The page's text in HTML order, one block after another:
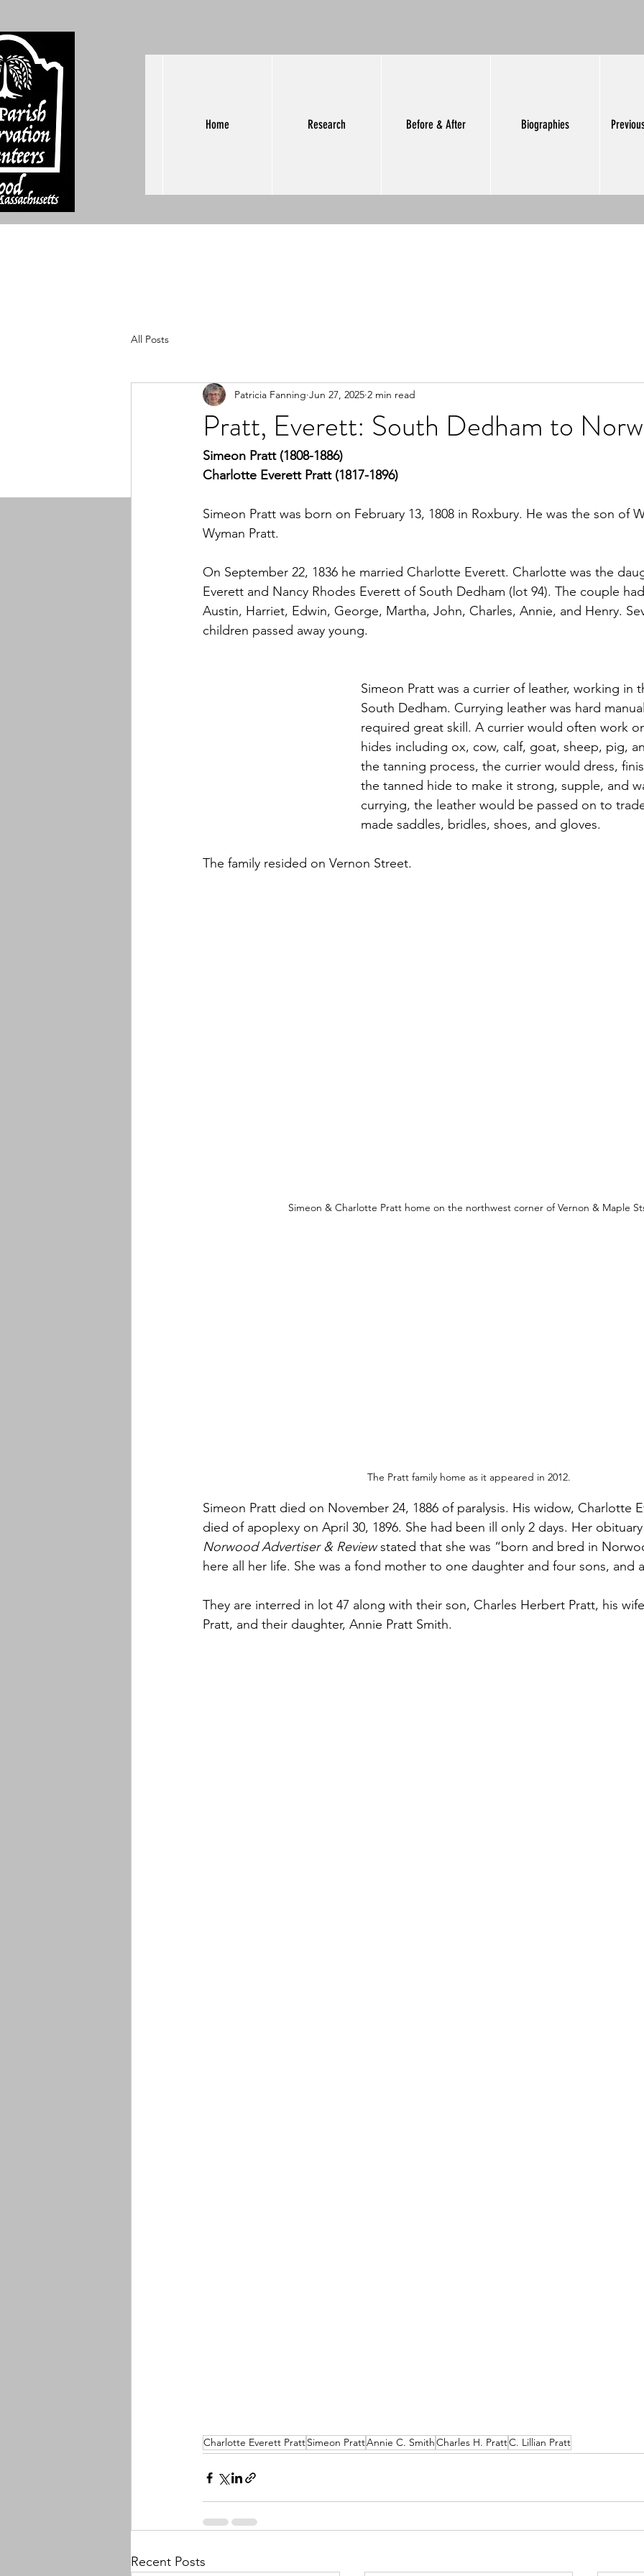
Home Research Before & After Biographies
All Posts
Pratt, Everett: South Dedham to
Patricia Fanning Jun 27, 2025 2 min read
Simeon Pratt (1808-1886)
Charlotte Everett Pratt (1817-1896)
Simeon Pratt was born on February 13, 1808 in Roxbury. He was the son of
Wyman Pratt.
On September 22, 1836 he married Charlotte Everett. Charlotte was the
Everett and Nancy Rhodes Everett of South Dedham (lot 94). The couple
Austin, Harriet, Edwin, George, Martha, John, Charles, Annie, and Henry.
children passed away young.
Simeon Pratt was a currier of leather, working in
South Dedham. Currying leather was hard
required great skill. A currier would often work
hides including ox, cow, calf, goat, sheep, pig,
the tanning process, the currier would dress,
the tanned hide to make it strong, supple, and
currying, the leather would be passed on to
made saddles, bridles, shoes, and gloves.
The family resided on Vernon Street.
Simeon & Charlotte Pratt home on the northwest corner of Vernon & Maple
The Pratt family home as it appeared in 2012.
Simeon Pratt died on November 24, 1886 of paralysis. His widow, Charlotte
died of apoplexy on April 30, 1896. She had been ill only 2 days. Her
Norwood Advertiser & Review stated that she was “born and bred in
here all her life. She was a fond mother to one daughter and four sons, and
They are interred in lot 47 along with their son, Charles Herbert Pratt, his
Pratt, and their daughter, Annie Pratt Smith.
Charlotte Everett PrattSimeon PrattAnnie C. SmithCharles H. PrattC. Lillian Pratt
Recent Posts